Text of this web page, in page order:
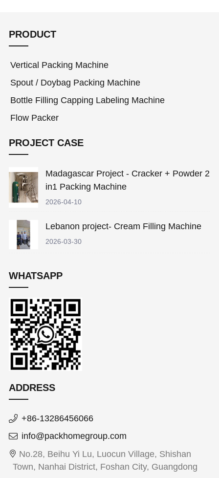
PRODUCT
Vertical Packing Machine
Spout / Doybag Packing Machine
Bottle Filling Capping Labeling Machine
Flow Packer
PROJECT CASE
Madagascar Project - Cracker + Powder 2
in1 Packing Machine
2026-04-10
Lebanon project- Cream Filling Machine
2026-03-30
WHATSAPP
ADDRESS
+86-13286456066
info@packhomegroup.com
No.28, Beihu Yi Lu, Luocun Village, Shishan
Town, Nanhai District, Foshan City, Guangdong